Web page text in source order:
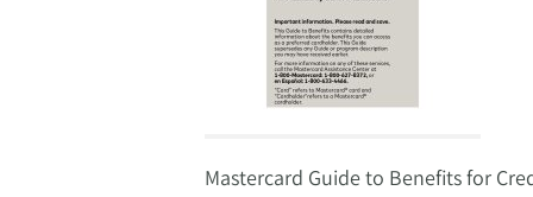
Mastercard Guide to Benefits for